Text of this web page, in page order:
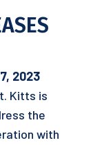
2023
Kitts is
the
with